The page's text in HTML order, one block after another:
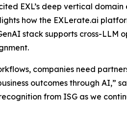
EXL’s deep vertical
how the EXLerate.ai
stack supports cross-
companies need
outcomes through AI,”
from ISG as we